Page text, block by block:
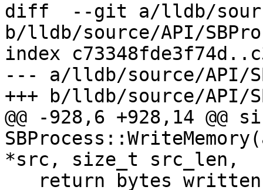
diff  --git a/lldb/
b/lldb/source/API/
index
--- a/lldb/source/API/
+++ b/lldb/source/API/
@@ -928,6 +928,14 @@
*src, size_t src_len,